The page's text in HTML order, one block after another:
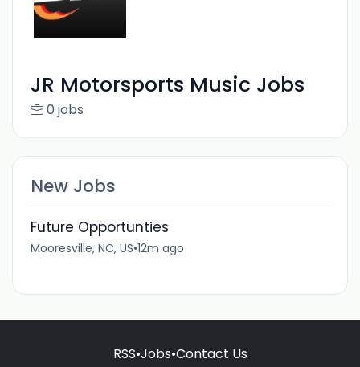
JR Motorsports Music Jobs
0 jobs
New Jobs
Future Opportunties
Mooresville, NC, US•12m ago
RSS•Jobs•Contact Us